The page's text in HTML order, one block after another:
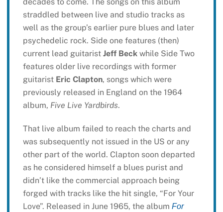
decades to come. The songs on this album
straddled between live and studio tracks as
well as the group’s earlier pure blues and later
psychedelic rock. Side one features (then)
current lead guitarist Jeff Beckwhile Side Two
features older live recordings with former
guitarist Eric Clapton, songs which were
previously released in England on the 1964
album, Five Live Yardbirds.
That live album failed to reach the charts and
was subsequently not issued in the US or any
other part of the world. Clapton soon departed
as he considered himself a blues purist and
didn’t like the commercial approach being
forged with tracks like the hit single, “For Your
Love”. Released in June 1965, the album For